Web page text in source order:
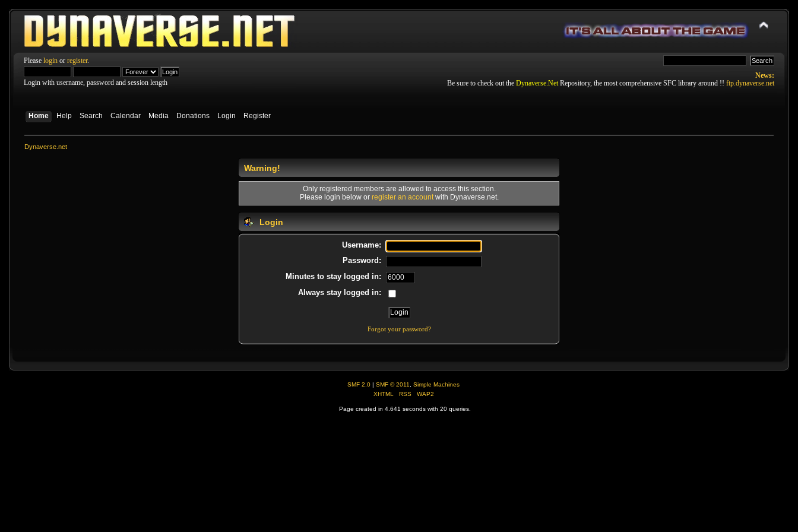
Please login or register.
Login with username, password and session length
News:
Be sure to check out the Dynaverse.Net Repository, the most comprehensive SFC library around !! ftp.dynaverse.net
Home Help Search Calendar Media Donations Login Register
Dynaverse.net
Warning!
Only registered members are allowed to access this section.
Please login below or register an accountwith Dynaverse.net.
Login
Username:
Password:
Minutes to stay logged in:
Always stay logged in:
Forgot your password?
SMF 2.0 | SMF © 2011
Simple Machines
XHTML
RSS WAP2
Page created in 4.641 seconds with 20 queries.